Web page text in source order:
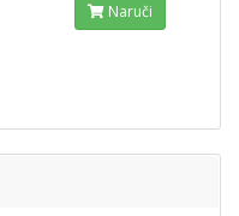
Naruči